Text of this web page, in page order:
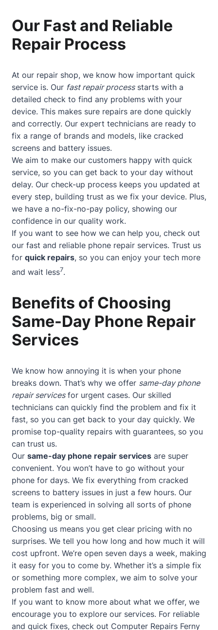
Our Fast and Reliable
Repair Process
At our repair shop, we know how important quick
service is. Our fast repair processstarts with a
detailed check to find any problems with your
device. This makes sure repairs are done quickly
and correctly. Our expert technicians are ready to
fix a range of brands and models, like cracked
screens and battery issues.
We aim to make our customers happy with quick
service, so you can get back to your day without
delay. Our check-up process keeps you updated at
every step, building trust as we fix your device. Plus,
we have a no-fix-no-pay policy, showing our
confidence in our quality work.
If you want to see how we can help you, check out
our fast and reliable phone repair services. Trust us
for quick repairs, so you can enjoy your tech more
and wait less7.
Benefits of Choosing
Same-Day Phone Repair
Services
We know how annoying it is when your phone
breaks down. That’s why we offer same-day phone
repair servicesfor urgent cases. Our skilled
technicians can quickly find the problem and fix it
fast, so you can get back to your day quickly. We
promise top-quality repairs with guarantees, so you
can trust us.
Our same-day phone repair services are super
convenient. You won’t have to go without your
phone for days. We fix everything from cracked
screens to battery issues in just a few hours. Our
team is experienced in solving all sorts of phone
problems, big or small.
Choosing us means you get clear pricing with no
surprises. We tell you how long and how much it will
cost upfront. We’re open seven days a week, making
it easy for you to come by. Whether it’s a simple fix
or something more complex, we aim to solve your
problem fast and well.
If you want to know more about what we offer, we
encourage you to explore our services. For reliable
and quick fixes, check out Computer Repairs Ferny